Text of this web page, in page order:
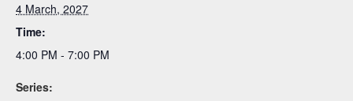
4 March, 2027
Time:
4:00 PM - 7:00 PM
Series: